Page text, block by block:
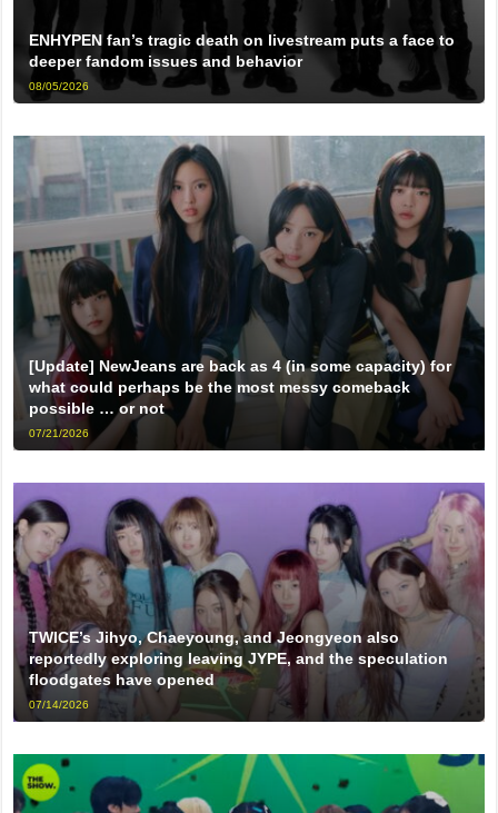
ENHYPEN fan’s tragic death on livestream puts a face to
deeper fandom issues and behavior
08/05/2026
[Update] NewJeans are back as 4 (in some capacity) for
what could perhaps be the most messy comeback
possible … or not
07/21/2026
TWICE’s Jihyo, Chaeyoung, and Jeongyeon also
reportedly exploring leaving JYPE, and the speculation
floodgates have opened
07/14/2026